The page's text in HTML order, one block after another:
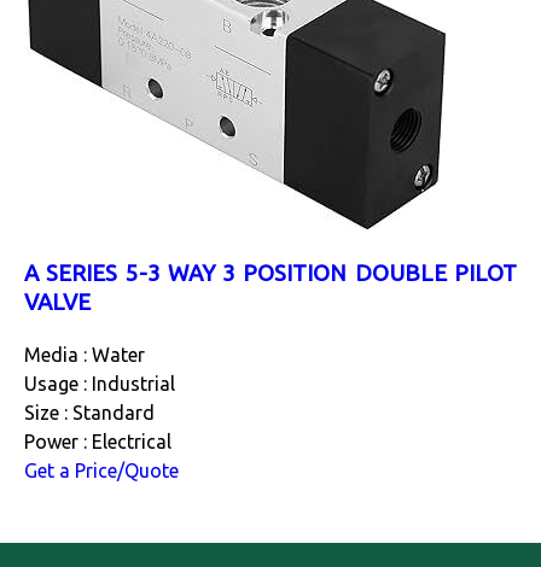
A SERIES 5-3 WAY 3 POSITION DOUBLE PILOT
VALVE
Media : Water
Usage : Industrial
Size : Standard
Power : Electrical
Get a Price/Quote